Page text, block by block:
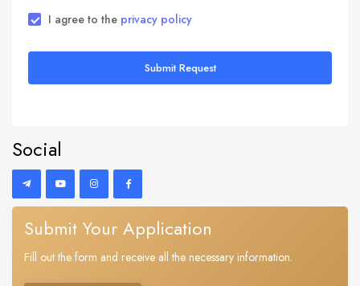
I agree to the privacy policy
Submit Request
Social
Submit Your Application
Fill out the form and receive all the necessary information.